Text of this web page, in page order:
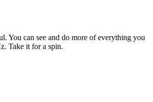
You can see and do more of everything you
Take it for a spin.